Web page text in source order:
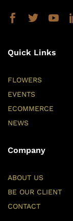
Quick Links
FLOWERS
EVENTS
ECOMMERCE
NEWS
Company
ABOUT US
BE OUR CLIENT
CONTACT